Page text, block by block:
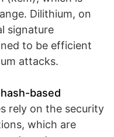
Dilithium, on
signature
to be efficient
attacks.
hash-based
rely on the security
which are